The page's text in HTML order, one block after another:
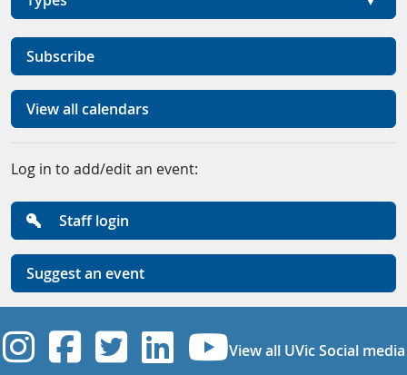
Subscribe
View all calendars
Log in to add/edit an event:
Staff login
Suggest an event
UVic Instagram
UVic Facebook
UVic Twitter
UVicUVic
View all UVic Social media